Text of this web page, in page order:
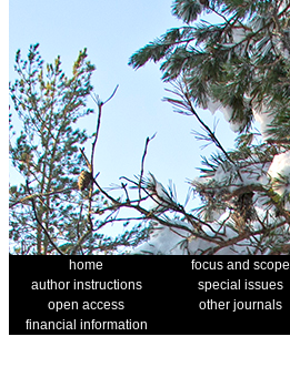
home focus and scope
author instructions
special issues
open access
other journals
financial information